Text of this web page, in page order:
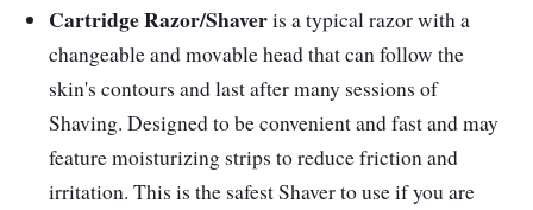
control while shaving. It can also be used in
wet and dry shaving. It can run up to 1.5 hours
when fully charged.
Cartridge Razor/Shaveris a typical razor with a
changeable and movable head that can follow the
skin's contours and last after many sessions of
Shaving. Designed to be convenient and fast and may
feature moisturizing strips to reduce friction and
irritation. This is the safest Shaver to use if you are